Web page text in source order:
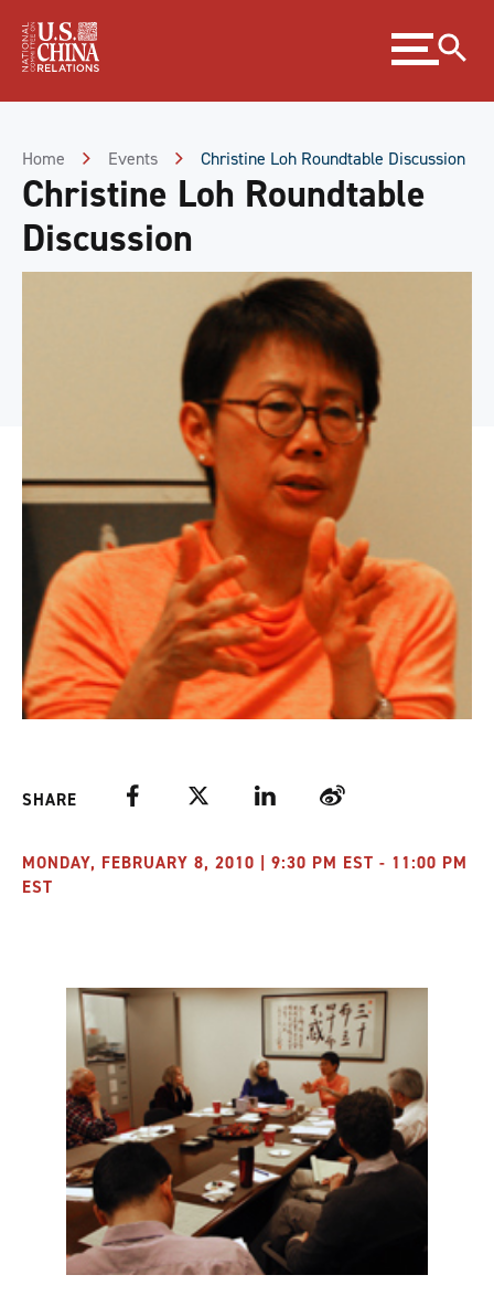
Content
Expand
menu
Home Events Christine Loh Roundtable Discussion
Christine Loh Roundtable
Discussion
SHARE Facebook Twitter LinkedIn Weibo
MONDAY, FEBRUARY 8, 2010 | 9:30 PM EST - 11:00 PM
EST